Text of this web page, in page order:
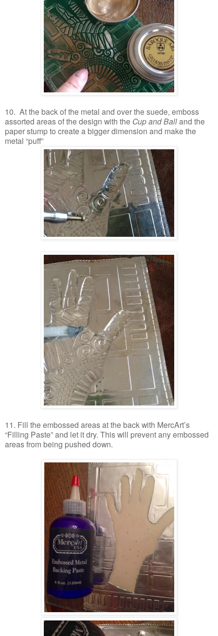
10. At the back of the metal and over the suede, emboss
assorted areas of the design with the Cup and Balland the
paper stump to create a bigger dimension and make the
metal “puff”
11. Fill the embossed areas at the back with MercArt’s
“Filling Paste” and let it dry. This will prevent any embossed
areas from being pushed down.